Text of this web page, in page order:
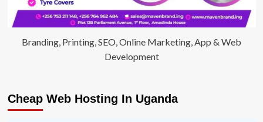
Branding, Printing, SEO, Online Marketing, App & Web
Development
Cheap Web Hosting In Uganda